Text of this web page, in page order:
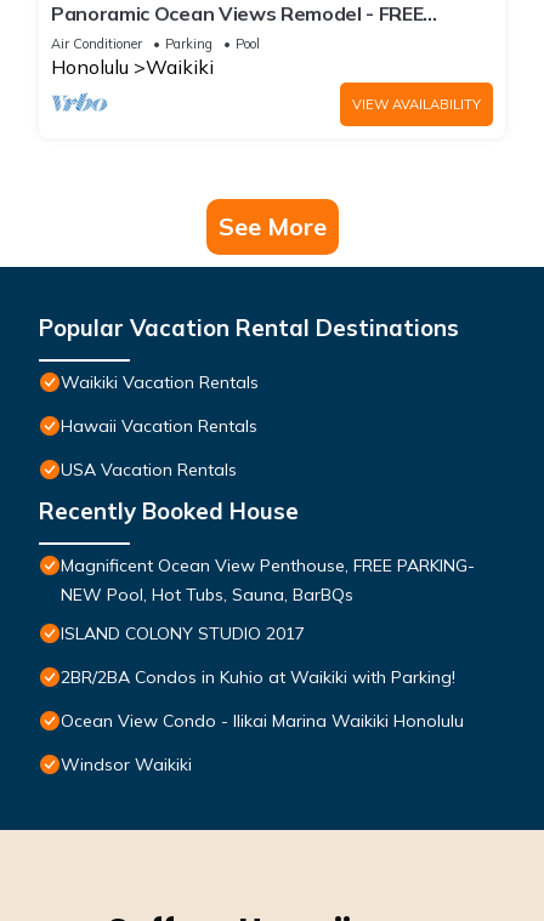
Panoramic Ocean Views Remodel - FREE
Parking/Wi-Fi, AC, Washlet, Sleeps 6
Air Conditioner Parking Pool
Honolulu Waikiki
VIEW AVAILABILITY
See More
Popular Vacation Rental Destinations
Waikiki Vacation Rentals
Hawaii Vacation Rentals
USA Vacation Rentals
Recently Booked House
Magnificent Ocean View Penthouse, FREE PARKING-
NEW Pool, Hot Tubs, Sauna, BarBQs
ISLAND COLONY STUDIO 2017
2BR/2BA Condos in Kuhio at Waikiki with Parking!
Ocean View Condo - Ilikai Marina Waikiki Honolulu
Windsor Waikiki